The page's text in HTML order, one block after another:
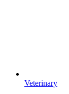
Veterinary